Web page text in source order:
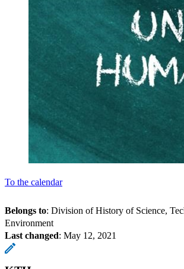
To the calendar
Belongs to: Division of History of Science,
Environment
Last changed: May 12, 2021